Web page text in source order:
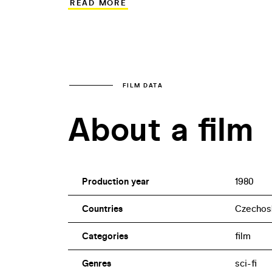
would misuse the revolutionary
READ MORE
FILM DATA
About a film
Production year 1980
Countries
Categories film
Genres sci-fi